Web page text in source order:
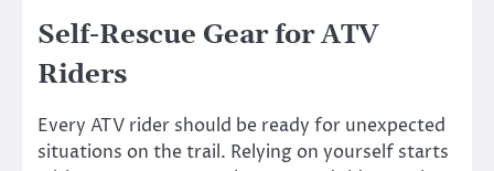
Self-Rescue Gear for ATV
Riders
Every ATV rider should be ready for unexpected
situations on the trail. Relying on yourself starts